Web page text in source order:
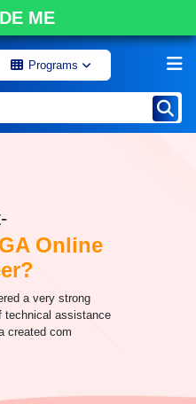
ME
Programs
Online
a very strong
technical assistance
created com